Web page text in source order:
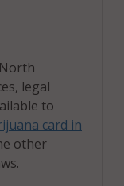
legal
to
card in
other